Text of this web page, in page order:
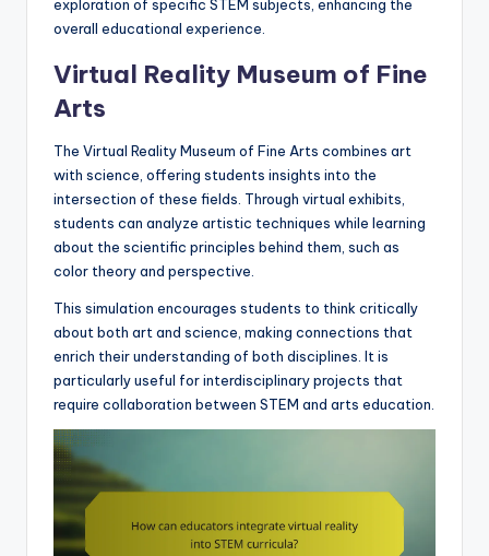
exploration of specific STEM subjects, enhancing the
overall educational experience.
Virtual Reality Museum of Fine
Arts
The Virtual Reality Museum of Fine Arts combines art
with science, offering students insights into the
intersection of these fields. Through virtual exhibits,
students can analyze artistic techniques while learning
about the scientific principles behind them, such as
color theory and perspective.
This simulation encourages students to think critically
about both art and science, making connections that
enrich their understanding of both disciplines. It is
particularly useful for interdisciplinary projects that
require collaboration between STEM and arts education.